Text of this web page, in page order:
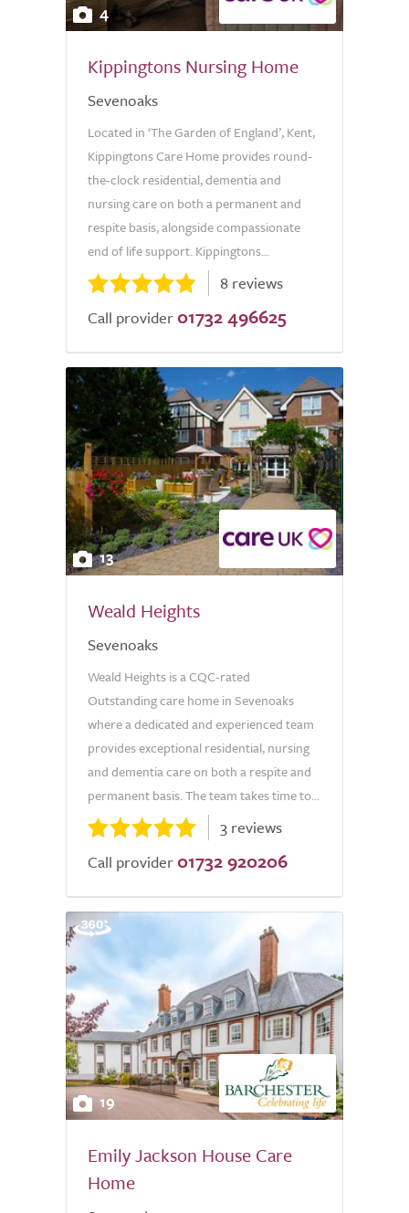
4
Kippingtons Nursing Home
Sevenoaks
Located in ‘The Garden of England’, Kent,
Kippingtons Care Home provides round-
the-clock residential, dementia and
nursing care on both a permanent and
respite basis, alongside compassionate
end of life support. Kippingtons...
8 reviews
Call provider 01732 496625
13
Weald Heights
Sevenoaks
Weald Heights is a CQC-rated
Outstanding care home in Sevenoaks
where a dedicated and experienced team
provides exceptional residential, nursing
and dementia care on both a respite and
permanent basis. The team takes time to...
3 reviews
Call provider 01732 920206
19
Emily Jackson House Care
Home